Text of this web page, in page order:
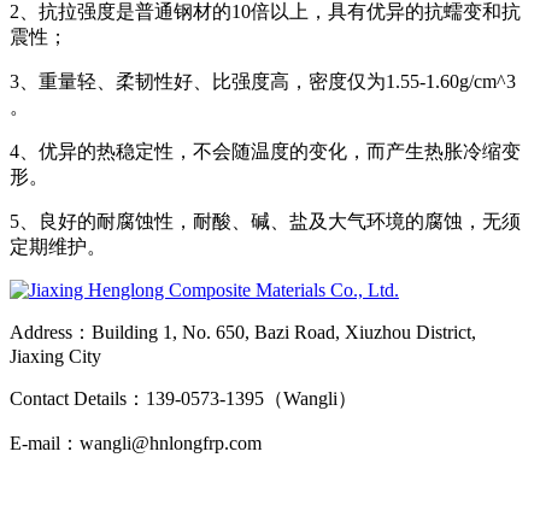
2、抗拉强度是普通钢材的10倍以上，具有优异的抗蠕变和抗
震性；
3、重量轻、柔韧性好、比强度高，密度仅为1.55-1.60g/cm^3
。
4、优异的热稳定性，不会随温度的变化，而产生热胀冷缩变
形。
5、良好的耐腐蚀性，耐酸、碱、盐及大气环境的腐蚀，无须
定期维护。
Address：Building 1, No. 650, Bazi Road, Xiuzhou District,
Jiaxing City
Contact Details：139-0573-1395（Wangli）
E-mail：wangli@hnlongfrp.com